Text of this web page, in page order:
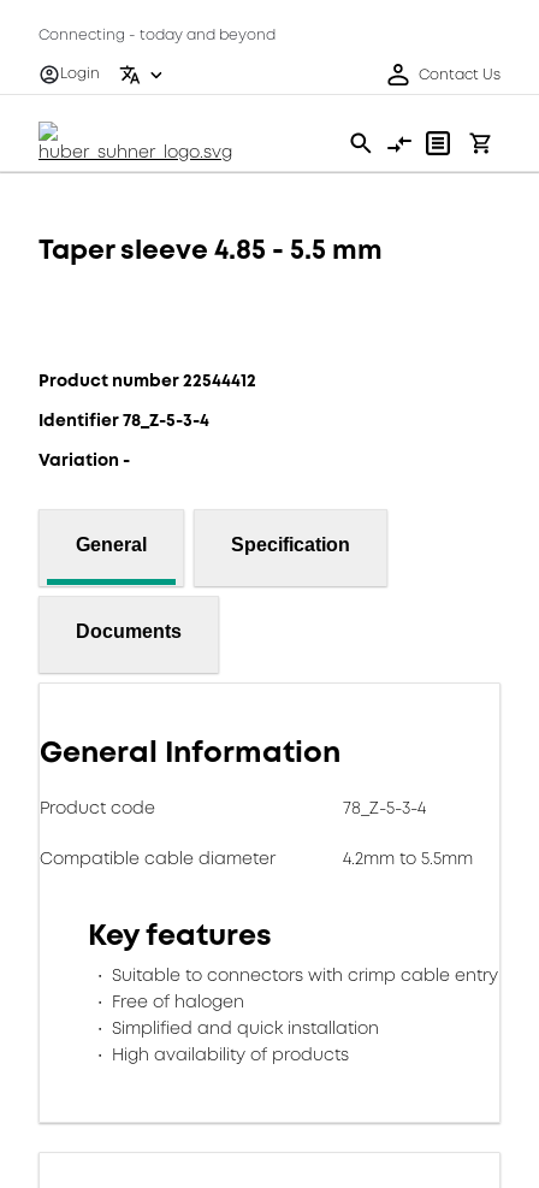
Connecting - today and beyond
Login
Contact Us
Taper sleeve 4.85 - 5.5 mm
Product number 22544412
Identifier 78_Z-5-3-4
Variation -
General Specification
Documents
General Information
Product code 78_Z-5-3-4
Compatible cable diameter 4.2mm to 5.5mm
Key features
Suitable to connectors with crimp cable entry
Free of halogen
Simplified and quick installation
High availability of products